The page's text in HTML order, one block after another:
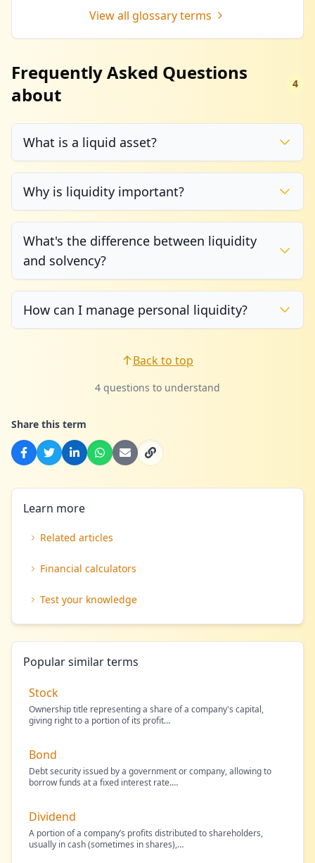
Learn more
Related articles
Financial calculators
Test your knowledge
Popular similar terms
Stock
Ownership title representing a share of a company's capital,
giving right to a portion of its profit…
Bond
Debt security issued by a government or company, allowing to
borrow funds at a fixed interest rate.…
Dividend
A portion of a company’s profits distributed to shareholders,
usually in cash (sometimes in shares),…
View all glossary terms
Frequently Asked Questions
about
4
What is a liquid asset?
Why is liquidity important?
What's the difference between liquidity
and solvency?
How can I manage personal liquidity?
Back to top
4 questions to understand
Share this term